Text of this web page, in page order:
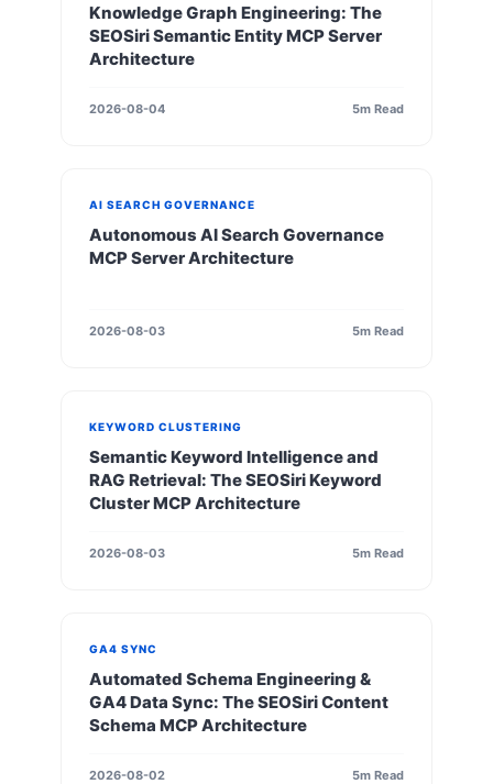
Knowledge Graph Engineering: The
SEOSiri Semantic Entity MCP Server
Architecture
2026-08-04 5m Read
AI SEARCH GOVERNANCE
Autonomous AI Search Governance
MCP Server Architecture
2026-08-03 5m Read
KEYWORD CLUSTERING
Semantic Keyword Intelligence and
RAG Retrieval: The SEOSiri Keyword
Cluster MCP Architecture
2026-08-03 5m Read
GA4 SYNC
Automated Schema Engineering &
GA4 Data Sync: The SEOSiri Content
Schema MCP Architecture
2026-08-02 5m Read